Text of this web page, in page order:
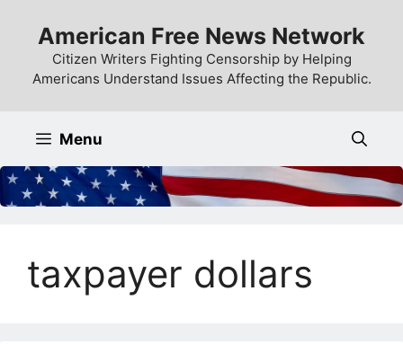
content
American Free News Network
Citizen Writers Fighting Censorship by Helping
Americans Understand Issues Affecting the Republic.
Menu
taxpayer dollars